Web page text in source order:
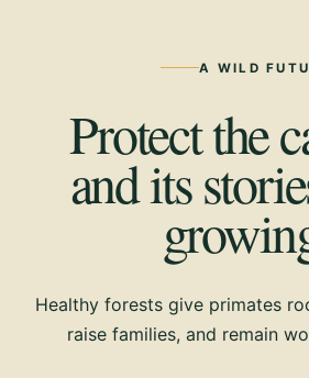
A WILD
Protect the
and its
Healthy forests give primates
raise families, and remain